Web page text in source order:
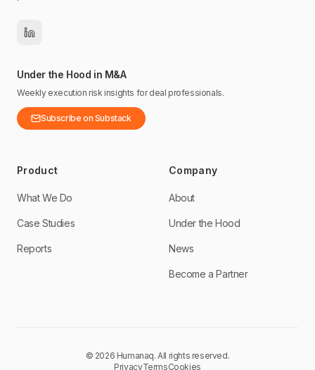
Under the Hood in M&A
Weekly execution risk insights for deal professionals.
Subscribe on Substack
Product
What We Do
Case Studies
Reports
Company
About
Under the Hood
News
Become a Partner
© 2026 Humanaq.All rights reserved.
PrivacyTermsCookies